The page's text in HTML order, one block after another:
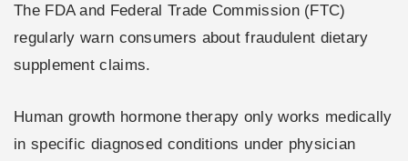
The FDA and Federal Trade Commission (FTC)
regularly warn consumers about fraudulent dietary
supplement claims.
Human growth hormone therapy only works medically
in specific diagnosed conditions under physician